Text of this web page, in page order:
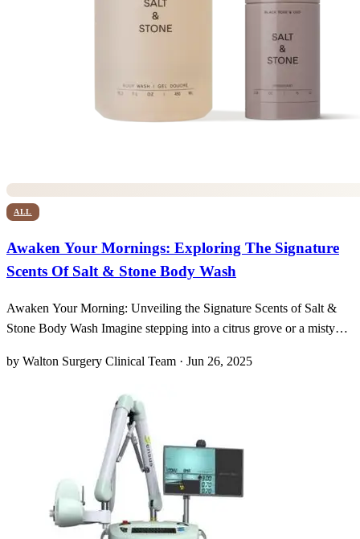
ALL
Awaken Your Mornings: Exploring The Signature
Scents Of Salt & Stone Body Wash
Awaken Your Morning: Unveiling the Signature Scents of Salt &
Stone Body Wash Imagine stepping into a citrus grove or a misty
Stone’s curated lineup of unisex fragrances transforms a simple
by Walton Surgery Clinical Team · Jun 26, 2025